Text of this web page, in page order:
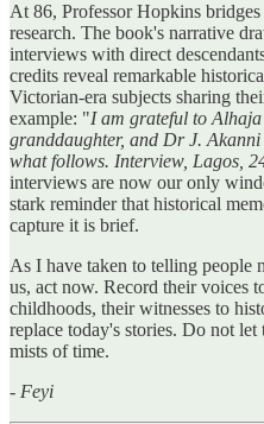
At 86, Professor Hopkins
research. The book's narrative
interviews with direct
credits reveal remarkable
Victorian-era subjects sharing
example: "I am grateful to
granddaughter, and Dr J.
what follows. Interview, Lagos,
interviews are now our only
stark reminder that historical
capture it is brief.
As I have taken to telling people
us, act now. Record their voices
childhoods, their witnesses to
replace today's stories. Do not
mists of time.
- Feyi